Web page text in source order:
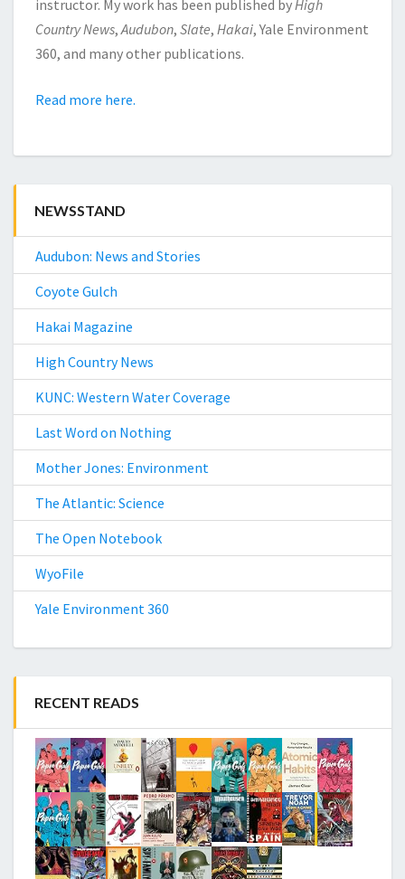
instructor. My work has been published byHigh
Country News,Audubon, Slate, Hakai, Yale Environment
360, and many other publications.
Read more here.
NEWSSTAND
Audubon: News and Stories
Coyote Gulch
Hakai Magazine
High Country News
KUNC: Western Water Coverage
Last Word on Nothing
Mother Jones: Environment
The Atlantic: Science
The Open Notebook
WyoFile
Yale Environment 360
RECENT READS